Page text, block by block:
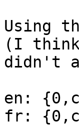
Using
(I
didn't
en:
fr: